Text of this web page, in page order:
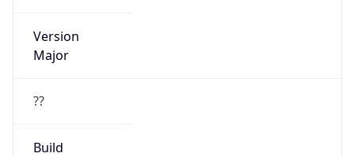
Version
Major
??
Build